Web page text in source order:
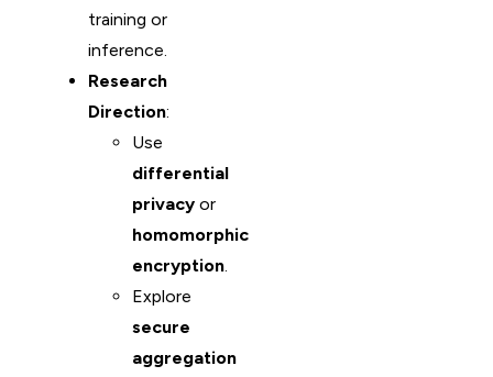
training or
inference.
Research
Direction:
Use
differential
privacy or
homomorphic
encryption.
Explore
secure
aggregation